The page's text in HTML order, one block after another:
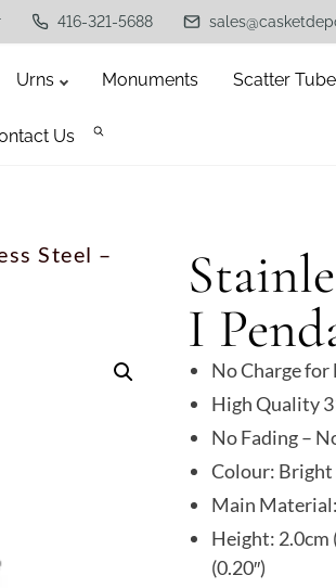
416-321-5688
Urns Monuments Scatter
Us
Steel –
I
No Charge for
High Quality
No Fading –
Colour: Bright
Main
Height: 2.0cm
(0.20″)